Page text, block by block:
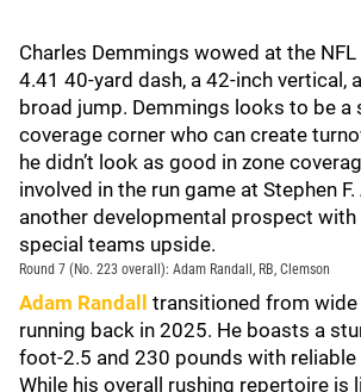
Charles Demmings wowed at the
4.41 40-yard dash, a 42-inch vertical,
broad jump. Demmings looks to be a
coverage corner who can create
he didn’t look as good in zone
involved in the run game at Stephen F.
another developmental prospect
special teams upside.
Round 7 (No. 223 overall): Adam Randall, RB, Clemson
Adam Randall
transitioned from wide
running back in 2025. He boasts a
foot-2.5 and 230 pounds with
While his overall rushing repertoire is